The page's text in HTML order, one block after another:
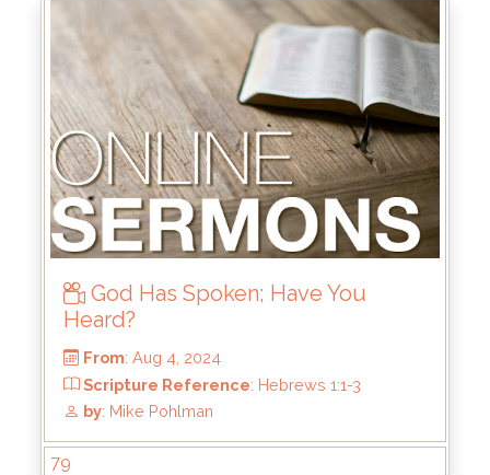
God Has Spoken; Have You
Heard?
79